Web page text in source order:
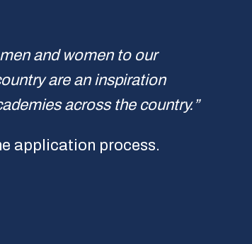
and women to our
are an inspiration
across the country.”
application process.